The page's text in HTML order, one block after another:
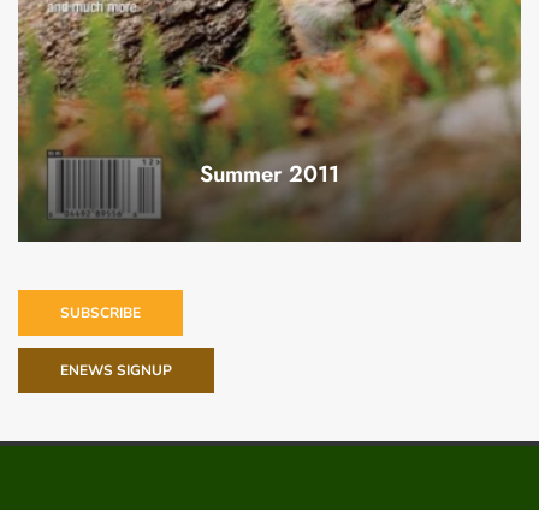
Summer 2011
SUBSCRIBE
ENEWS SIGNUP